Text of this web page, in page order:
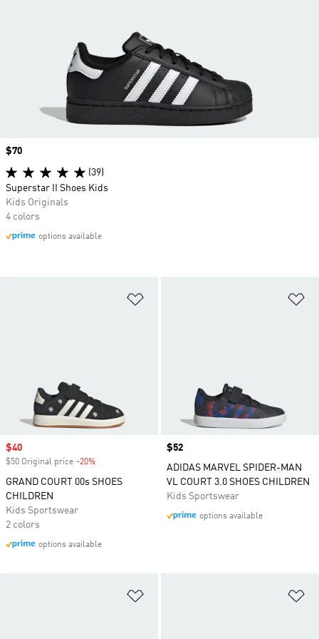
Sale price
$40
$50 Original price -20%
GRAND COURT 00s SHOES
CHILDREN
Kids Sportswear
2 colors
options available
Price
$52
ADIDAS MARVEL SPIDER-MAN
VL COURT 3.0 SHOES CHILDREN
Kids Sportswear
options available
Price
$70
(39)
Superstar II Shoes Kids
Kids Originals
4 colors
options available